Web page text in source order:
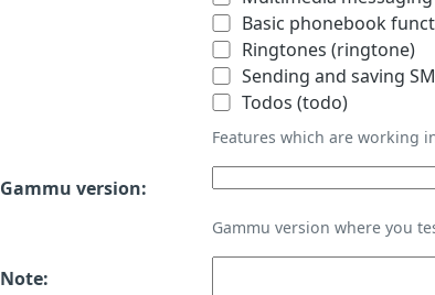
Basic phonebook
Ringtones (ringtone)
Sending and saving
Todos (todo)
Features which are working
Gammu version:
Gammu version where you
Note: